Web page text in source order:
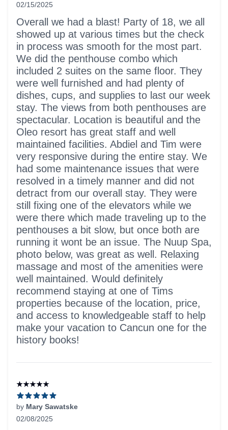
02/15/2025
5 out of 5 stars
Overall we had a blast! Party of 18, we all
showed up at various times but the check
in process was smooth for the most part.
We did the penthouse combo which
included 2 suites on the same floor. They
were well furnished and had plenty of
dishes, cups, and supplies to last our week
stay. The views from both penthouses are
spectacular. Location is beautiful and the
Oleo resort has great staff and well
maintained facilities. Abdiel and Tim were
very responsive during the entire stay. We
had some maintenance issues that were
resolved in a timely manner and did not
detract from our overall stay. They were
still fixing one of the elevators while we
were there which made traveling up to the
penthouses a bit slow, but once both are
running it wont be an issue. The Nuup Spa,
photo below, was great as well. Relaxing
massage and most of the amenities were
well maintained. Would definitely
recommend staying at one of Tims
properties because of the location, price,
and access to knowledgeable staff to help
make your vacation to Cancun one for the
history books!
★★★★★
by Mary Sawatske
02/08/2025